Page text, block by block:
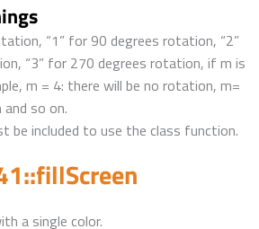
“1” for 90 degrees rotation, “2”
“3” for 270 degrees rotation, if m is
m = 4: there will be no rotation, m=
so on.
be included to use the class function.
a single color.